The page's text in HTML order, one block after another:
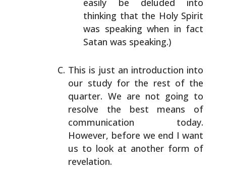
easily be deluded into
thinking that the Holy Spirit
was speaking when in fact
Satan was speaking.)
This is just an introduction into
our study for the rest of the
quarter. We are not going to
resolve the best means of
communication today.
However, before we end I want
us to look at another form of
revelation.